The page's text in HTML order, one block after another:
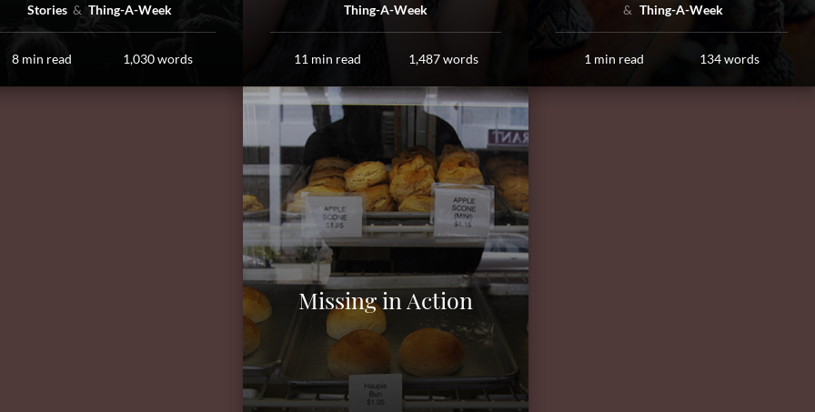
Stories
Thing-A-Week
8 min read 1,030 words
Thing-A-Week
11 min read 1,487 words
Thing-A-Week
1 min read 134 words
Missing in Action